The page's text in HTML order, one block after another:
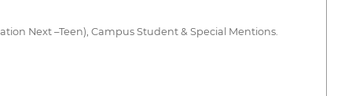
Next –Teen), Campus Student & Special Mentions.